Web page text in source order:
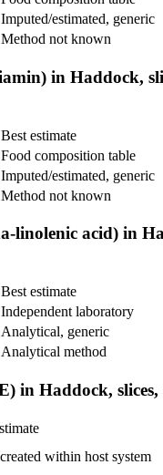
Imputed/estimated, generic
Method not known
in Haddock,
Best estimate
Food composition table
Imputed/estimated, generic
Method not known
linolenic acid) in
Best estimate
Independent laboratory
Analytical, generic
Analytical method
in Haddock, slices,
within host system